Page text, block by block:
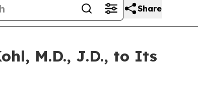
Share
M.D., J.D., to Its